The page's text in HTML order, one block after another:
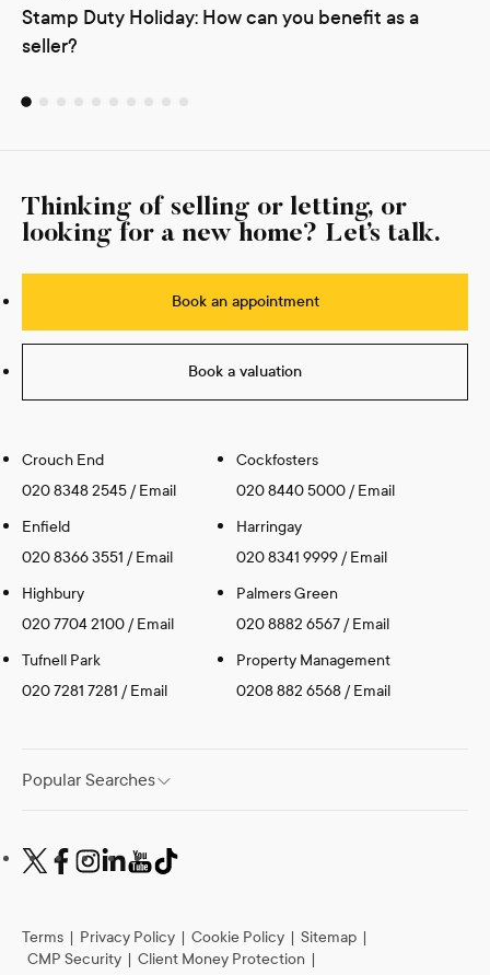
Stamp Duty Holiday: How can you benefit as a
seller?
Thinking of selling or letting, or
looking for a new home? Let’s talk.
Book an appointment
Book a valuation
Crouch End
020 8348 2545/Email
Cockfosters
020 8440 5000/Email
Enfield
020 8366 3551 /Email
Harringay
020 8341 9999/Email
Highbury
020 7704 2100/Email
Palmers Green
020 8882 6567/Email
Tufnell Park
020 7281 7281 /Email
Property Management
0208 882 6568/Email
Popular Searches
Terms | Privacy Policy | Cookie Policy | Sitemap |
CMP Security | Client Money Protection |